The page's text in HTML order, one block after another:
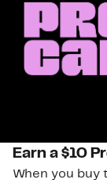
Earn a $10
When you